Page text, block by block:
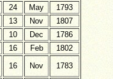
24 May
1793
13 Nov
1807
10 Dec
1786
16 Feb
1802
16 Nov 1783